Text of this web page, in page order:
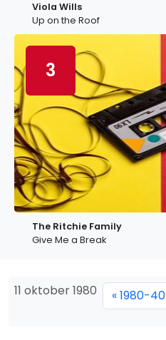
Viola Wills
Up on the Roof
3
The Ritchie Family
Give Me a Break
11 oktober 1980 « 1980-40